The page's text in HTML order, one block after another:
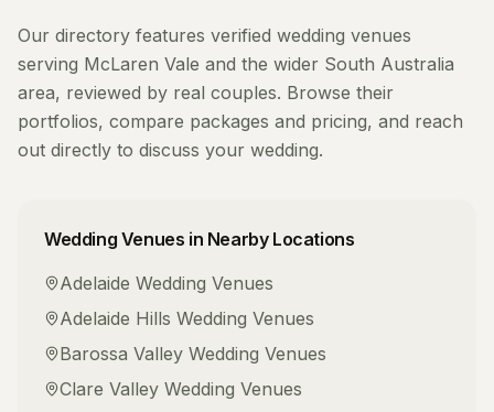
Our directory features verified wedding venues
serving McLaren Vale and the wider South Australia
area, reviewed by real couples. Browse their
portfolios, compare packages and pricing, and reach
out directly to discuss your wedding.
Wedding Venues in Nearby Locations
Adelaide Wedding Venues
Adelaide Hills Wedding Venues
Barossa Valley Wedding Venues
Clare Valley Wedding Venues